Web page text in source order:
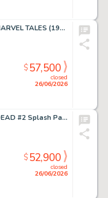
Moebius (Jean Giraud) - MARVEL TALES (1964-94) #253 Cover
closed
26/06/2026
$57,500
Moore, Tony - WALKING DEAD #2 Splash Page
closed
26/06/2026
$52,900